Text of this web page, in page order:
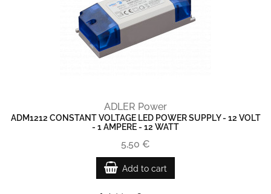
ADLER Power
ADM1212 CONSTANT VOLTAGE LED POWER SUPPLY - 12 VOLT
- 1 AMPERE - 12 WATT
5,50 €
Add to cart